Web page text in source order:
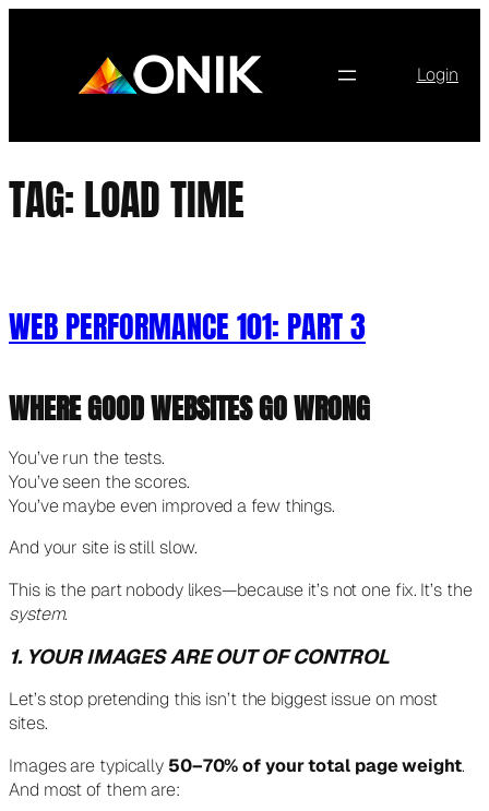
Login
TAG:LOAD TIME
WEB PERFORMANCE 101: PART 3
WHERE GOOD WEBSITES GO WRONG
You’ve run the tests.
You’ve seen the scores.
You’ve maybe even improved a few things.
And your site is still slow.
This is the part nobody likes—because it’s not one fix. It’s the
system.
1. YOUR IMAGES ARE OUT OF CONTROL
Let’s stop pretending this isn’t the biggest issue on most
sites.
Images are typically 50–70% of your total page weight.
And most of them are: